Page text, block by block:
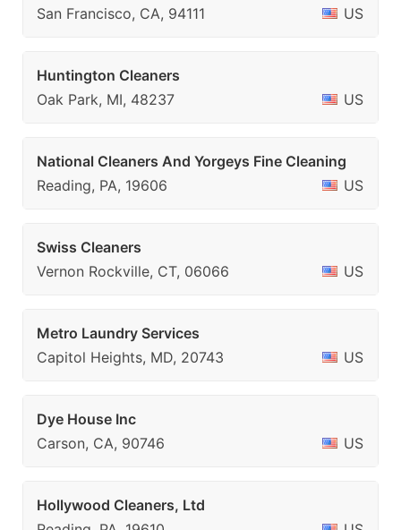
San Francisco, CA, 94111
US
Huntington Cleaners
Oak Park, MI, 48237
US
National Cleaners And Yorgeys Fine Cleaning
Reading, PA, 19606
US
Swiss Cleaners
Vernon Rockville, CT, 06066
US
Metro Laundry Services
Capitol Heights, MD, 20743
US
Dye House Inc
Carson, CA, 90746
US
Hollywood Cleaners, Ltd